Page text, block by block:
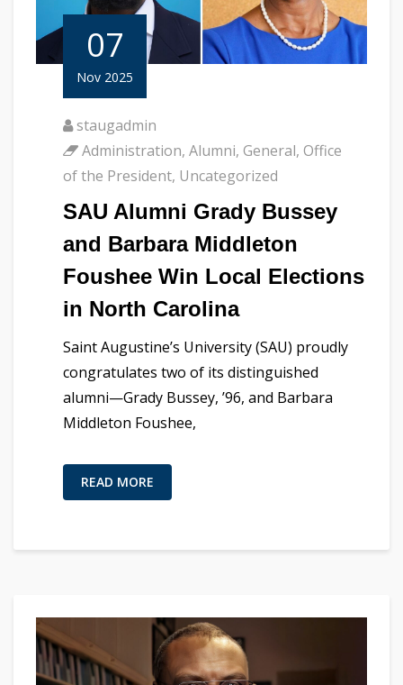
07
Nov 2025
staugadmin
Administration, Alumni, General, Office
of the President, Uncategorized
SAU Alumni Grady Bussey
and Barbara Middleton
Foushee Win Local Elections
in North Carolina
Saint Augustine’s University (SAU) proudly
congratulates two of its distinguished
alumni—Grady Bussey, ’96, and Barbara
Middleton Foushee,
READ MORE